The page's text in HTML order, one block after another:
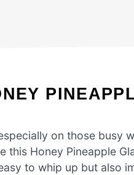
on those busy
this Honey Pineapple
to whip up but also